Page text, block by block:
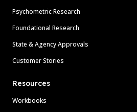
Psychometric Research
Foundational Research
State & Agency Approvals
Customer Stories
Resources
Workbooks